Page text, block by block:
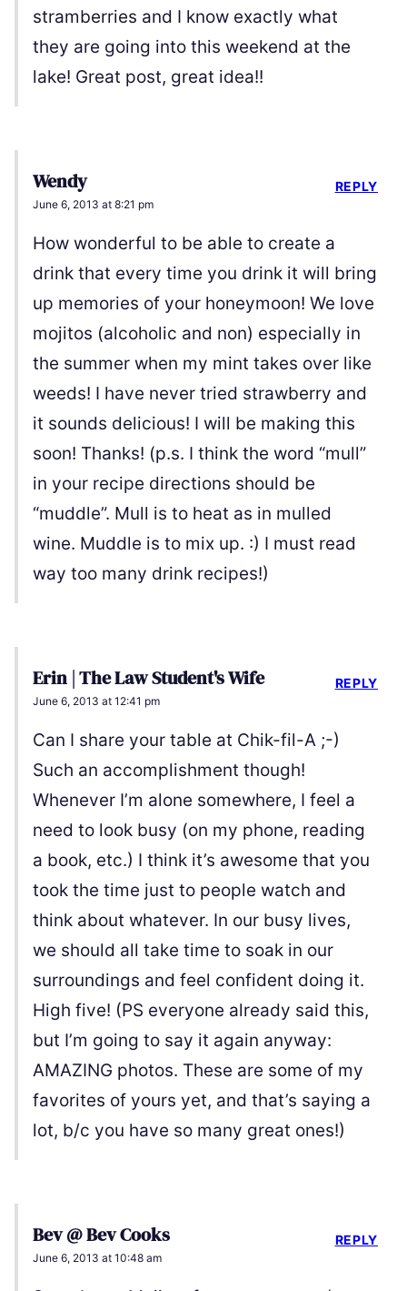
stramberries and I know exactly what
they are going into this weekend at the
lake! Great post, great idea!!
Wendy
June 6, 2013 at 8:21 pm
How wonderful to be able to create a
drink that every time you drink it will bring
up memories of your honeymoon! We love
mojitos (alcoholic and non) especially in
the summer when my mint takes over like
weeds! I have never tried strawberry and
it sounds delicious! I will be making this
soon! Thanks! (p.s. I think the word “mull”
in your recipe directions should be
“muddle”. Mull is to heat as in mulled
wine. Muddle is to mix up. :) I must read
way too many drink recipes!)
REPLY
Erin | The Law Student's Wife
June 6, 2013 at 12:41 pm
Can I share your table at Chik-fil-A ;-)
Such an accomplishment though!
Whenever I’m alone somewhere, I feel a
need to look busy (on my phone, reading
a book, etc.) I think it’s awesome that you
took the time just to people watch and
think about whatever. In our busy lives,
we should all take time to soak in our
surroundings and feel confident doing it.
High five! (PS everyone already said this,
but I’m going to say it again anyway:
AMAZING photos. These are some of my
favorites of yours yet, and that’s saying a
lot, b/c you have so many great ones!)
REPLY
Bev @ Bev Cooks
June 6, 2013 at 10:48 am
REPLY